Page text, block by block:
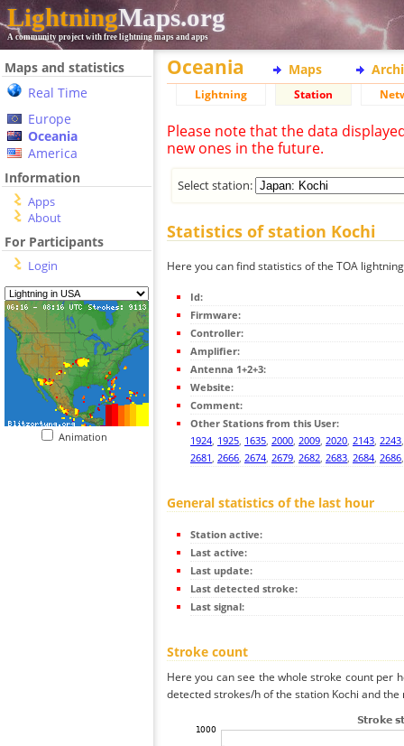
LightningMaps.org
A community project with free lightning maps and apps
Maps and statistics
Real Time
Europe
Oceania
America
Information
Apps
About
For Participants
Login
Animation
Oceania Maps
Lightning Station
Please note that the data
new ones in the future.
Select station:
Statistics of station Kochi
Here you can find statistics of the TOA
Id:
Firmware:
Controller:
Amplifier:
Antenna 1+2+3:
Website:
Comment:
Other Stations from this User:
1924, 1925, 1635, 2000, 2009, 2020, 2143, 2243
2681, 2666, 2674, 2679, 2682, 2683, 2684, 2686
General statistics of the last hour
Station active:
Last active:
Last update:
Last detected stroke:
Last signal:
Stroke count
Here you can see the whole stroke count per
detected strokes/h of the station Kochi and